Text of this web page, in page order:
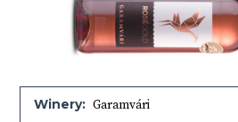
Winery: Garamvári